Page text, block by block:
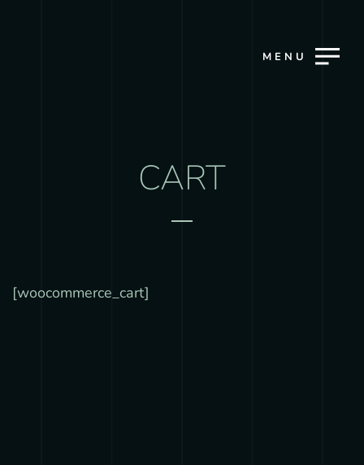
MENU
CART
[woocommerce_cart]